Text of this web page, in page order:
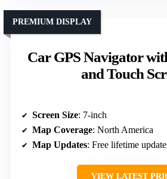
Car GPS Navigator
and Touch
PREMIUM DISPLAY
Screen Size: 7-inch
Map Coverage: North America
Map Updates: Free lifetime
VIEW LATEST